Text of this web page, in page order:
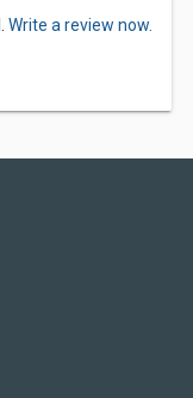
Write a review now.